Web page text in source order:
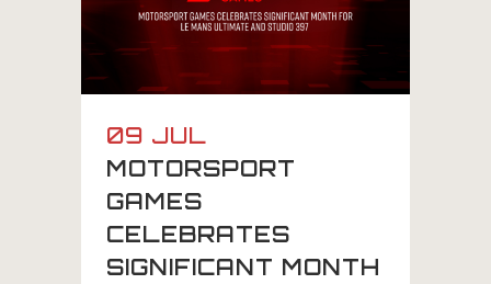
09 JUL
MOTORSPORT
GAMES
CELEBRATES
SIGNIFICANT MONTH